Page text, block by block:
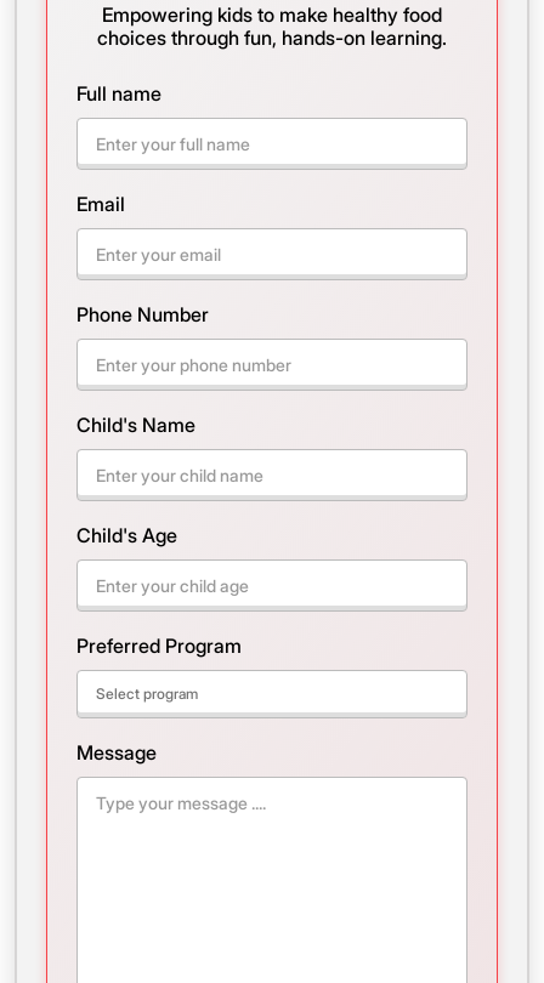
Empowering kids to make healthy food
choices through fun, hands-on learning.
Full name
Email
Phone Number
Child's Name
Child's Age
Preferred Program
Message